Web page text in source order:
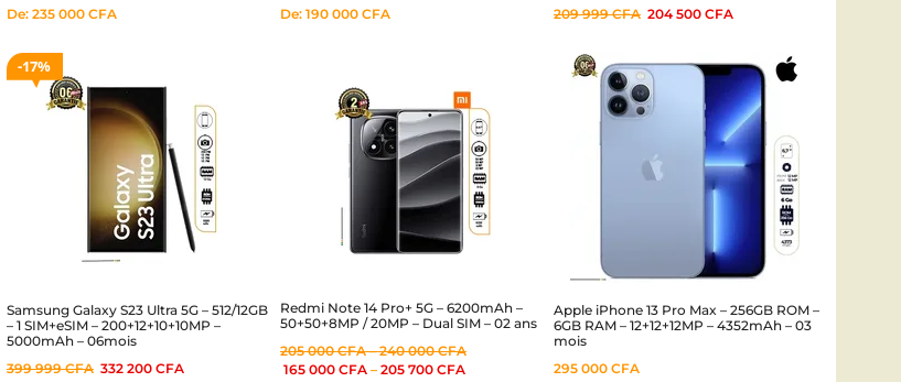
De: 235 000 CFA
De: 190 000 CFA
209 999CFA 204 500 CFA
17%
Samsung Galaxy S23 Ultra 5G – 512/12GB
– 1 SIM+eSIM – 200+12+10+10MP –
5000mAh – 06mois
399 999CFA 332 200 CFA
Redmi Note 14 Pro+ 5G – 6200mAh –
50+50+8MP / 20MP – Dual SIM – 02 ans
205 000CFA–240 000CFA
165 000 CFA– 205 700 CFA
Apple iPhone 13 Pro Max – 256GB ROM –
6GB RAM – 12+12+12MP – 4352mAh – 03
mois
295 000 CFA